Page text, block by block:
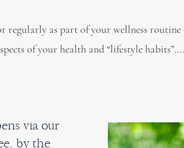
as part of your wellness
of your health and “lifestyle
via our
by the